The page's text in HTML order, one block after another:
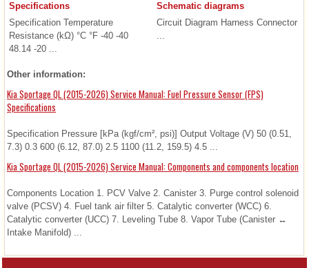
Specifications
Specification Temperature
Resistance (kΩ) °C °F -40 -40
48.14 -20 ...
Schematic diagrams
Circuit Diagram Harness Connector
Other information:
Kia Sportage QL (2015-2026) Service Manual: Fuel Pressure Sensor (FPS)
Specifications
Specification Pressure [kPa (kgf/cm², psi)] Output Voltage (V) 50 (0.51,
7.3) 0.3 600 (6.12, 87.0) 2.5 1100 (11.2, 159.5) 4.5 ...
Kia Sportage QL (2015-2026) Service Manual: Components and components location
Components Location 1. PCV Valve 2. Canister 3. Purge control solenoid
valve (PCSV) 4. Fuel tank air filter 5. Catalytic converter (WCC) 6.
Catalytic converter (UCC) 7. Leveling Tube 8. Vapor Tube (Canister ↔
Intake Manifold) ...